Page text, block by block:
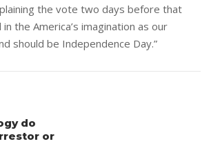
the vote two days before that
the America’s imagination as our
should be Independence Day.”
do
or